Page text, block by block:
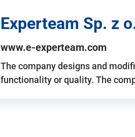
Experteam Sp. z
www.e-experteam.com
The company designs and
functionality or quality. The